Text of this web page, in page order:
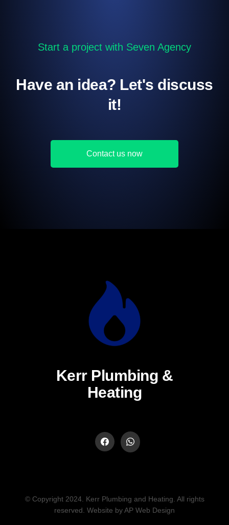
Start a project with Seven Agency
Have an idea? Let's discuss
it!
Contact us now
Kerr Plumbing &
Heating
© Copyright 2024. Kerr Plumbing and Heating. All rights
reserved. Website by AP Web Design